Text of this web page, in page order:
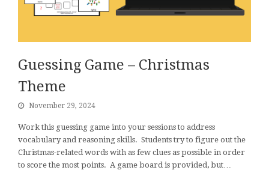
Guessing Game – Christmas
Theme
November 29, 2024
Work this guessing game into your sessions to address
vocabulary and reasoning skills. Students try to figure out the
Christmas-related words with as few clues as possible in order
to score the most points. A game board is provided, but…